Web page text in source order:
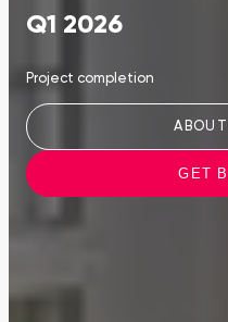
Q1 2026
Project completion
GET